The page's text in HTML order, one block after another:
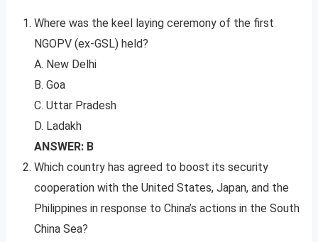
Where was the keel laying ceremony of the first
NGOPV (ex-GSL) held?
A. New Delhi
B. Goa
C. Uttar Pradesh
D. Ladakh
ANSWER: B
Which country has agreed to boost its security
cooperation with the United States, Japan, and the
Philippines in response to China’s actions in the South
China Sea?